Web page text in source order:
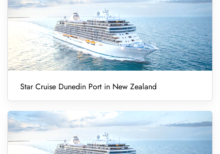
Star Cruise Dunedin Port in New Zealand